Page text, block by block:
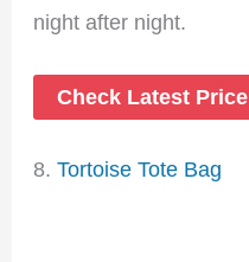
night after night.
Check Latest Price
8.Tortoise Tote Bag